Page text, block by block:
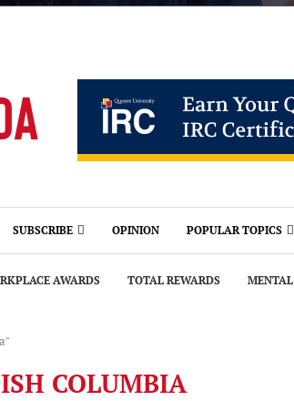
SUBSCRIBE OPINION POPULAR TOPICS
AWARDS TOTAL REWARDS
COLUMBIA